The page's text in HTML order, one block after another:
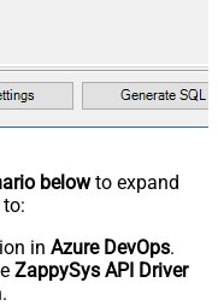
belowto expand
in Azure DevOps.
ZappySys API Driver